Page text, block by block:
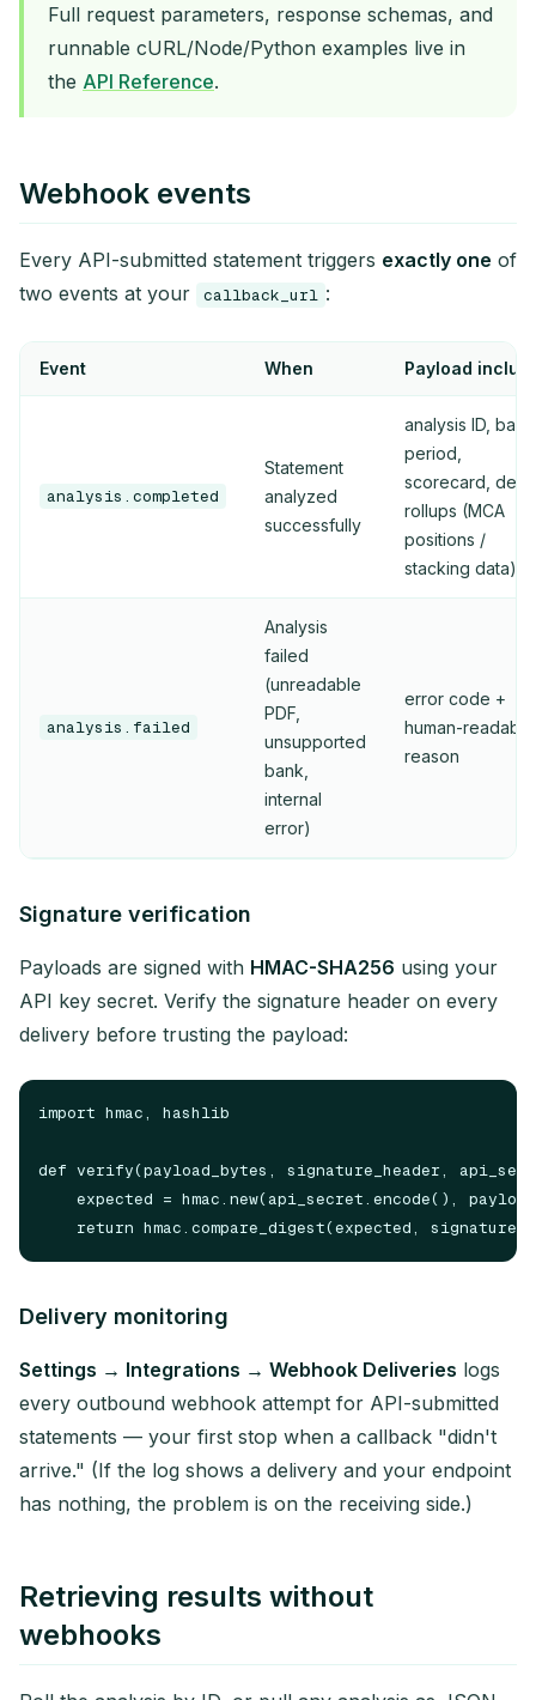
Full request parameters, response schemas, and
runnable cURL/Node/Python examples live in
the API Reference.
Webhook events
Every API-submitted statement triggers exactly one of
two events at your
callback_url :
Event When Payload
analysis.completed
Statement
analyzed
successfully
analysis ID,
period,
scorecard, debt
rollups (MCA
positions /
stacking data)
analysis.failed
Analysis
failed
(unreadable
PDF,
unsupported
bank,
internal
error)
error code +
human-readable
reason
Signature verification
Payloads are signed with HMAC-SHA256 using your
API key secret. Verify the signature header on every
delivery before trusting the payload:
import hmac, hashlib
def verify(payload_bytes, signature_header,
expected = hmac.new(api_secret.encode(),
Delivery monitoring
Settings → Integrations → Webhook Deliveries logs
every outbound webhook attempt for API-submitted
statements — your first stop when a callback "didn't
arrive." (If the log shows a delivery and your endpoint
has nothing, the problem is on the receiving side.)
Retrieving results without
webhooks